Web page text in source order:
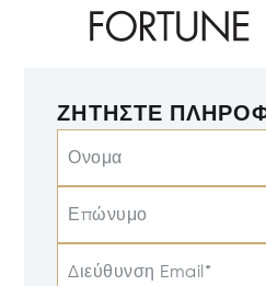
ΖΗΤΉΣΤΕ
Ονομα
Επώνυμο
Διεύθυνση Email*